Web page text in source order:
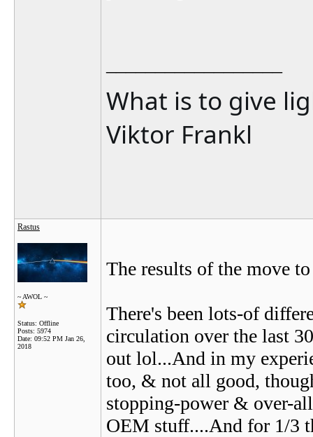
What is to give
Viktor Frankl
Rastus
~ AWOL ~
Status: Offline
Posts: 5974
Date: 09:52 PM Jan 26,
2018
The results of the move
There's been lots-of
circulation over the last
out lol...And in my
too, & not all good,
stopping-power & over-
OEM stuff....And for 1/3